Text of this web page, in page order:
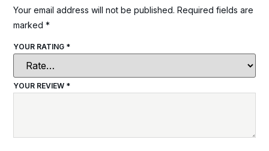
Your email address will not be published. Required fields are
marked*
YOUR RATING *
YOUR REVIEW *